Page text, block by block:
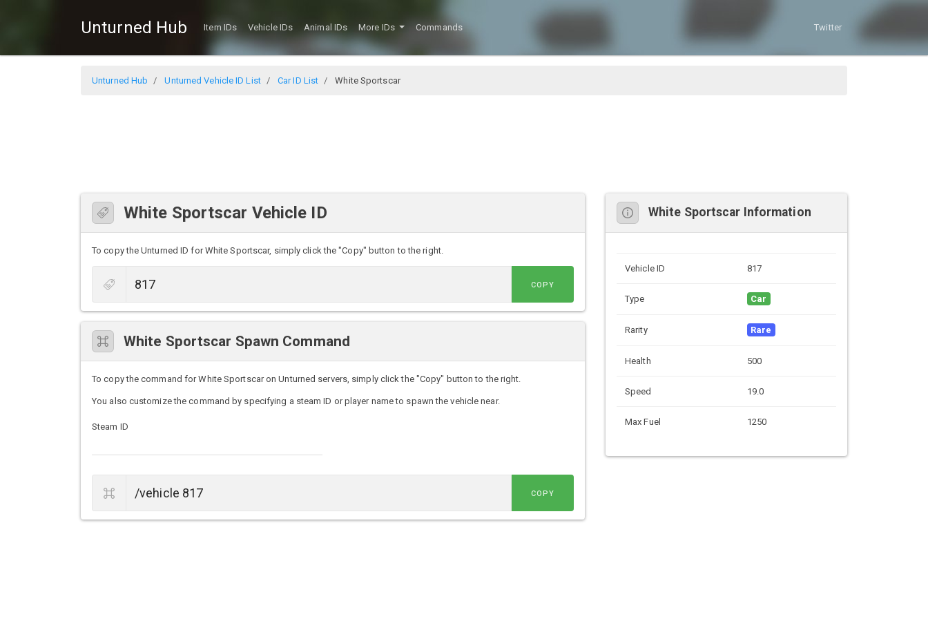
Unturned Hub Item IDs Vehicle IDs Animal IDs More IDs Commands Twitter
Unturned Hub Unturned Vehicle ID List Car ID List White Sportscar
White Sportscar Vehicle ID
To copy the Unturned ID for White Sportscar, simply click the "Copy" button to the right.
COPY
White Sportscar Spawn Command
To copy the command for White Sportscar on Unturned servers, simply click the "Copy" button to the right.
You also customize the command by specifying a steam ID or player name to spawn the vehicle near.
Steam ID
COPY
White Sportscar Information
Vehicle ID 817
Type Car
Rarity Rare
Health 500
Speed 19.0
Max Fuel 1250